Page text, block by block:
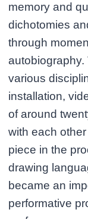
memory and
dichotomies
through
various
installation,
of around
with each
piece in the
drawing
became an
performative